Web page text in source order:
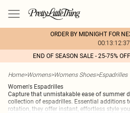
ORDER BY MIDNIGHT FOR
00:13:12:37
END OF SEASON SALE - 25-75%
Home>Womens>Womens Shoes>Espadrilles
Women's Espadrilles
Capture that unmistakable ease of summer
collection of espadrilles. Essential additions
rotation, they offer instant, effortless style